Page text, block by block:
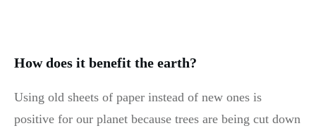
How does it benefit the earth?
Using old sheets of paper instead of new ones is
positive for our planet because trees are being cut down